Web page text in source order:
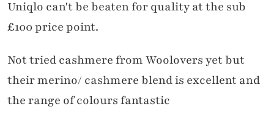
Uniqlo can't be beaten for quality at the sub
£100 price point.
Not tried cashmere from Woolovers yet but
their merino/ cashmere blend is excellent and
the range of colours fantastic